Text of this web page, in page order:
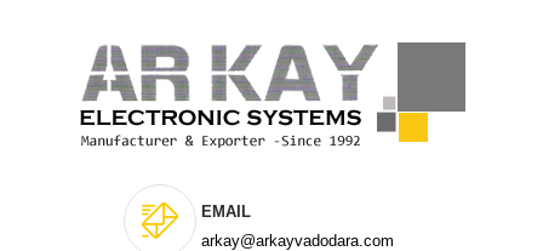
EMAIL
arkay@arkayvadodara.com